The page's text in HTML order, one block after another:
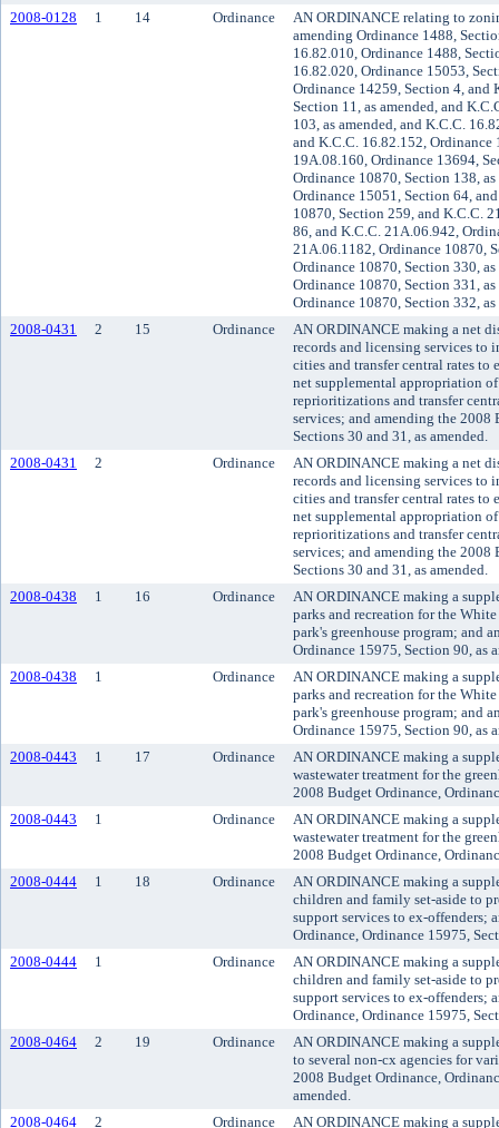
2008-0128
1 14 Ordinance
AN ORDINANCE relating to
amending Ordinance 1488,
16.82.010, Ordinance 1488,
16.82.020, Ordinance 15053,
Ordinance 14259, Section 4, and
Section 11, as amended, and
103, as amended, and K.C.C.
and K.C.C. 16.82.152,
19A.08.160, Ordinance 13694,
Ordinance 10870, Section 138,
Ordinance 15051, Section 64,
10870, Section 259, and K.C.C.
86, and K.C.C. 21A.06.942,
21A.06.1182, Ordinance 10870,
Ordinance 10870, Section 330,
Ordinance 10870, Section 331,
Ordinance 10870, Section 332,
2008-0431
2 15 Ordinance
AN ORDINANCE making a net
records and licensing services to
cities and transfer central rates to
net supplemental appropriation
reprioritizations and transfer
services; and amending the
Sections 30 and 31, as amended.
2008-0431
2 Ordinance
AN ORDINANCE making a net
records and licensing services to
cities and transfer central rates to
net supplemental appropriation
reprioritizations and transfer
services; and amending the
Sections 30 and 31, as amended.
2008-0438
1 16 Ordinance
AN ORDINANCE making a
parks and recreation for the
park's greenhouse program; and
Ordinance 15975, Section 90, as
2008-0438
1 Ordinance
AN ORDINANCE making a
parks and recreation for the
park's greenhouse program; and
Ordinance 15975, Section 90, as
2008-0443
1 17 Ordinance
AN ORDINANCE making a
wastewater treatment for the
2008 Budget Ordinance,
2008-0443
1 Ordinance
AN ORDINANCE making a
wastewater treatment for the
2008 Budget Ordinance,
2008-0444
1 18 Ordinance
AN ORDINANCE making a
children and family set-aside to
support services to ex-offenders;
Ordinance, Ordinance 15975,
2008-0444
1 Ordinance
AN ORDINANCE making a
children and family set-aside to
support services to ex-offenders;
Ordinance, Ordinance 15975,
2008-0464
2 19 Ordinance
AN ORDINANCE making a
to several non-cx agencies for
2008 Budget Ordinance,
amended.
2008-0464
2 Ordinance AN ORDINANCE making a